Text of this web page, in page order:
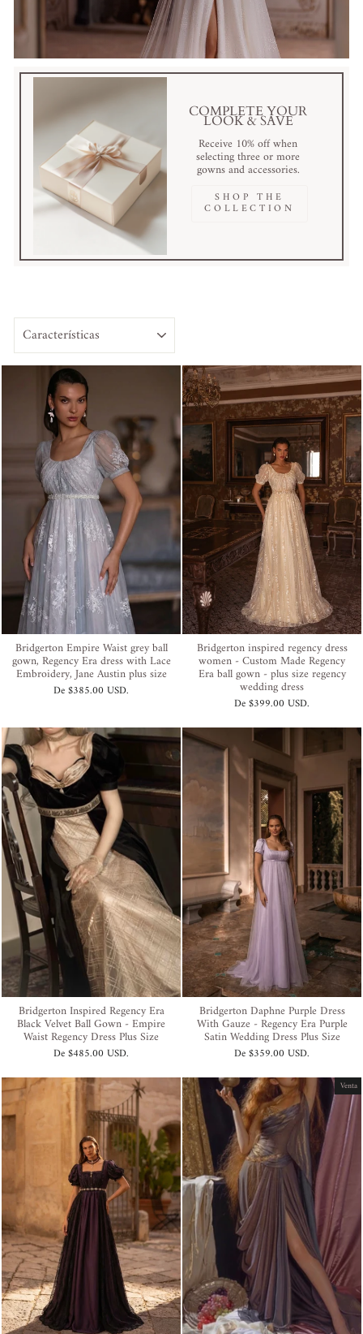
COMPLETE YOUR
LOOK & SAVE
Receive 10% off when
selecting three or more
gowns and accessories.
SHOP THE
COLLECTION
ORDENAR
Bridgerton Empire Waist grey ball
gown, Regency Era dress with Lace
Embroidery, Jane Austin plus size
De$385.00 USD.
Bridgerton inspired regency dress
women - Custom Made Regency
Era ball gown - plus size regency
wedding dress
De$399.00 USD.
Bridgerton Inspired Regency Era
Black Velvet Ball Gown - Empire
Waist Regency Dress Plus Size
De$485.00 USD.
Bridgerton Daphne Purple Dress
With Gauze - Regency Era Purple
Satin Wedding Dress Plus Size
De$359.00 USD.
Venta